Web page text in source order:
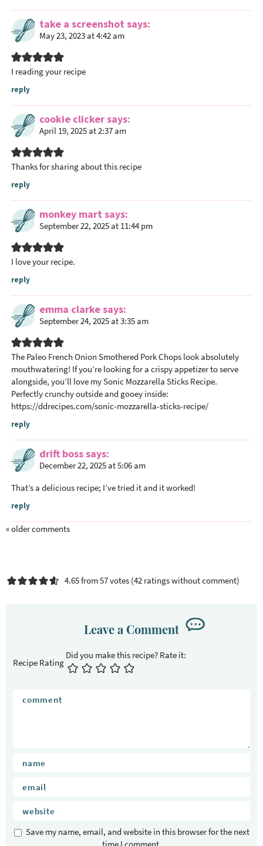
a
take a screenshot says
May 23, 2023 at 4:42 am
I reading your recipe
reply
cookie clickersays
April 19, 2025 at 2:37 am
Thanks for sharing about this recipe
reply
monkey mart says
September 22, 2025 at 11:44 pm
I love your recipe.
reply
emma clarkesays
September 24, 2025 at 3:35 am
The Paleo French Onion Smothered Pork Chops look absolutely
mouthwatering! If you’re looking for a crispy appetizer to serve
alongside, you’ll love my Sonic Mozzarella Sticks Recipe.
Perfectly crunchy outside and gooey inside:
https://ddrecipes.com/sonic-mozzarella-sticks-recipe/
reply
drift bosssays
December 22, 2025 at 5:06 am
That’s a delicious recipe; I’ve tried it and it worked!
reply
« older comments
4.65 from 57 votes (42 ratings without comment)
Leave a Comment
Recipe Rating
Save my name, email, and website in this browser for the next